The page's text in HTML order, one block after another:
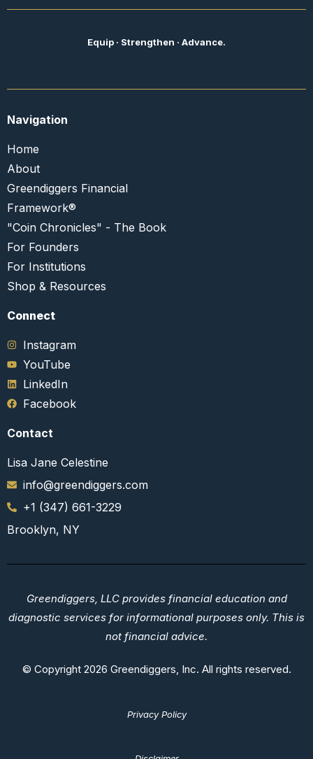
Equip · Strengthen · Advance.
Navigation
Home
About
Greendiggers Financial
Framework®
"Coin Chronicles" - The Book
For Founders
For Institutions
Shop & Resources
Connect​
Instagram
YouTube
LinkedIn
Facebook
Contact
Lisa Jane Celestine
info@greendiggers.com
+1 (347) 661-3229
Brooklyn, NY
Greendiggers, LLC provides financial education and
diagnostic services for informational purposes only. This is
not financial advice.
© Copyright 2026 Greendiggers, Inc. All rights reserved.
Privacy Policy